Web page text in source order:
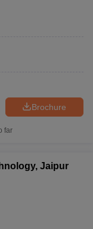
Brochure
far
Jaipur